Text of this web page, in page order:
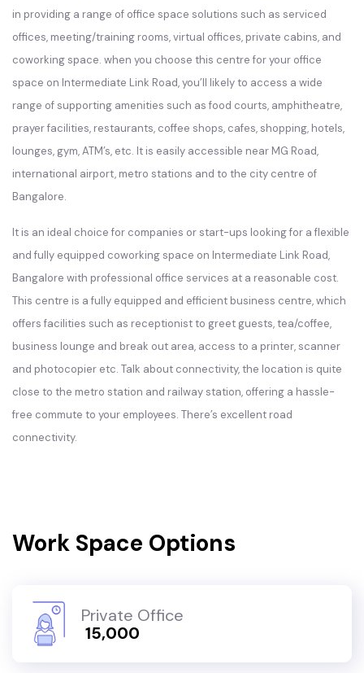
in providing a range of office space solutions such as serviced
offices, meeting/training rooms, virtual offices, private cabins, and
coworking space. when you choose this centre for your office
space on Intermediate Link Road, you’ll likely to access a wide
range of supporting amenities such as food courts, amphitheatre,
prayer facilities, restaurants, coffee shops, cafes, shopping, hotels,
lounges, gym, ATM’s, etc. It is easily accessible near MG Road,
international airport, metro stations and to the city centre of
Bangalore.
It is an ideal choice for companies or start-ups looking for a flexible
and fully equipped coworking space on Intermediate Link Road,
Bangalore with professional office services at a reasonable cost.
This centre is a fully equipped and efficient business centre, which
offers facilities such as receptionist to greet guests, tea/coffee,
business lounge and break out area, access to a printer, scanner
and photocopier etc. Talk about connectivity, the location is quite
close to the metro station and railway station, offering a hassle-
free commute to your employees. There’s excellent road
connectivity.
Work Space Options
Private Office
₹ 15,000